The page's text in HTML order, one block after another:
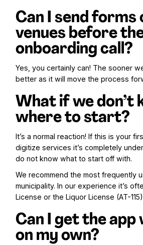
Can I send forms
venues before
onboarding call?
Yes, you certainly can! The sooner
better as it will move the process
What if we don’t
where to start?
It’s a normal reaction! If this is your
digitize services it’s completely
do not know what to start off with.
We recommend the most frequently
municipality. In our experience it’s
License or the Liquor License (AT-
Can I get the app
on my own?